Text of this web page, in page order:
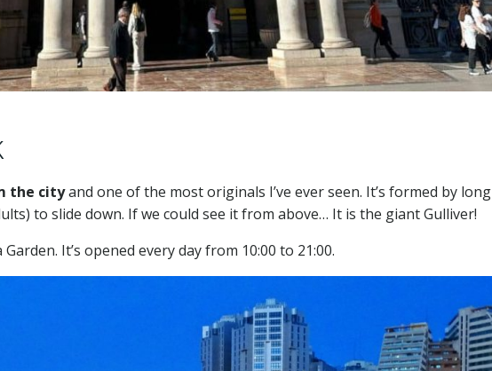
the cityand one of the most originals I’ve ever seen. It’s formed by long
to slide down. If we could see it from above… It is the giant Gulliver!
It’s opened every day from 10:00 to 21:00.